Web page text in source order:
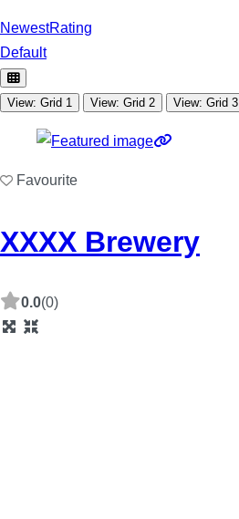
NewestRating
Default
View: Grid 1 View: Grid 2 View: Grid 3
Favourite
XXXX Brewery
0.0(0)